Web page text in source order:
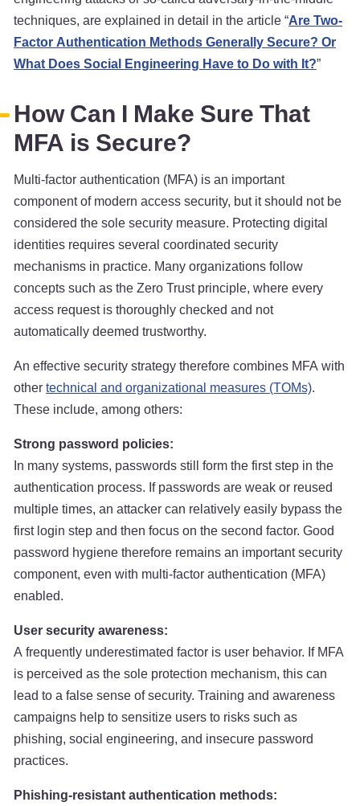
techniques, are explained in detail in the article “Are Two-
Factor Authentication Methods Generally Secure? Or
What Does Social Engineering Have to Do with It?”
How Can I Make Sure That
MFA is Secure?
Multi-factor authentication (MFA) is an important
component of modern access security, but it should not be
considered the sole security measure. Protecting digital
identities requires several coordinated security
mechanisms in practice. Many organizations follow
concepts such as the Zero Trust principle, where every
access request is thoroughly checked and not
automatically deemed trustworthy.
An effective security strategy therefore combines MFA with
othertechnical and organizational measures (TOMs).
These include, among others:
Strong password policies:
In many systems, passwords still form the first step in the
authentication process. If passwords are weak or reused
multiple times, an attacker can relatively easily bypass the
first login step and then focus on the second factor. Good
password hygiene therefore remains an important security
component, even with multi-factor authentication (MFA)
enabled.
User security awareness:
A frequently underestimated factor is user behavior. If MFA
is perceived as the sole protection mechanism, this can
lead to a false sense of security. Training and awareness
campaigns help to sensitize users to risks such as
phishing, social engineering, and insecure password
practices.
Phishing-resistant authentication methods: